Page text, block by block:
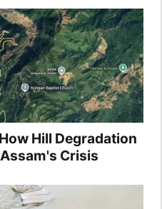
Hill Degradation
Crisis